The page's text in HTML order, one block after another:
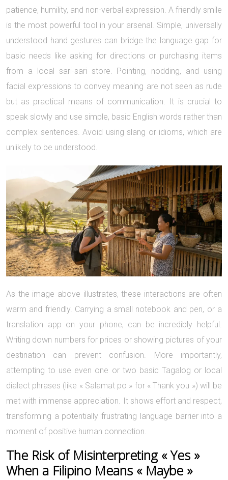
patience, humility, and non-verbal expression. A friendly smile
is the most powerful tool in your arsenal. Simple, universally
understood hand gestures can bridge the language gap for
basic needs like asking for directions or purchasing items
from a local sari-sari store. Pointing, nodding, and using
facial expressions to convey meaning are not seen as rude
but as practical means of communication. It is crucial to
speak slowly and use simple, basic English words rather than
complex sentences. Avoid using slang or idioms, which are
unlikely to be understood.
As the image above illustrates, these interactions are often
warm and friendly. Carrying a small notebook and pen, or a
translation app on your phone, can be incredibly helpful.
Writing down numbers for prices or showing pictures of your
destination can prevent confusion. More importantly,
attempting to use even one or two basic Tagalog or local
dialect phrases (like « Salamat po » for « Thank you ») will be
met with immense appreciation. It shows effort and respect,
transforming a potentially frustrating language barrier into a
moment of positive human connection.
The Risk of Misinterpreting « Yes »
When a Filipino Means « Maybe »